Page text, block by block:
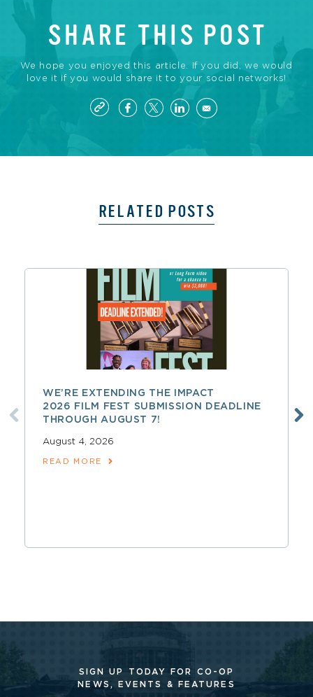
SHARE THIS POST
We hope you enjoyed this article. If you did, we would
love it if you would share it to your social networks!
RELATED POSTS
WE’RE EXTENDING THE IMPACT
2026 FILM FEST SUBMISSION DEADLINE
THROUGH AUGUST 7!
August 4, 2026
READ MORE
SIGN UP TODAY FOR CO-OP
NEWS, EVENTS & FEATURES